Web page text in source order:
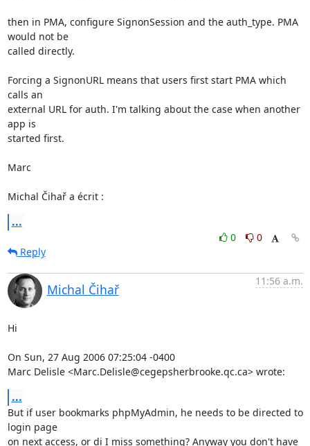
then in PMA, configure SignonSession and the auth_type. PMA
would not be
called directly.
Forcing a SignonURL means that users first start PMA which
calls an
external URL for auth. I'm talking about the case when another
app is
started first.
Marc
Michal Čihař a écrit :
...
0
0
Reply
Michal Čihař
11:56 a.m.
Hi
On Sun, 27 Aug 2006 07:25:04 -0400
Marc Delisle <Marc.Delisle@cegepsherbrooke.qc.ca> wrote:
...
But if user bookmarks phpMyAdmin, he needs to be directed to
login page
on next access, or di I miss something? Anyway you don't have